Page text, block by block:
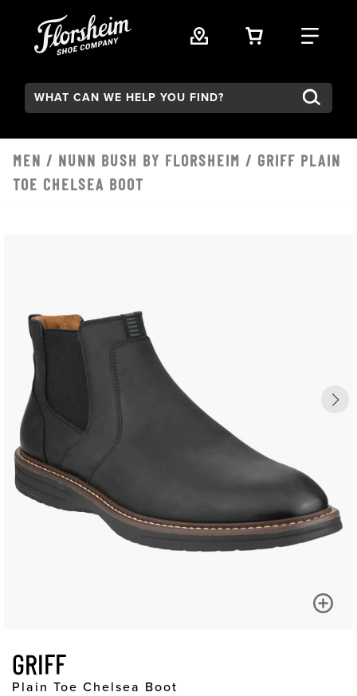
VIEW YOUR
FIND
Search:
MEN / NUNN BUSH BY FLORSHEIM / GRIFF PLAIN
TOE CHELSEA BOOT
GRIFF
Plain Toe Chelsea Boot